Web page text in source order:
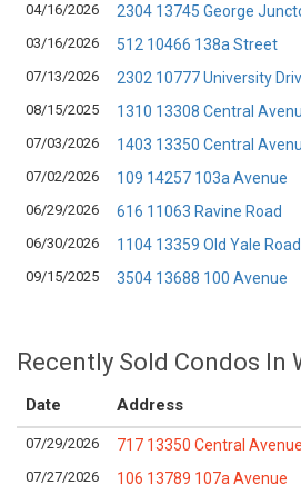
04/16/2026
2304 13745 George
03/16/2026
512 10466 138a Street
07/13/2026
2302 10777 University
08/15/2025
1310 13308 Central
07/03/2026
1403 13350 Central
07/02/2026
109 14257 103a Avenue
06/29/2026
616 11063 Ravine Road
06/30/2026
1104 13359 Old Yale Road
09/15/2025
3504 13688 100 Avenue
Recently Sold Condos In
Date Address
07/29/2026 717 13350 Central Avenue
07/27/2026
106 13789 107a Avenue